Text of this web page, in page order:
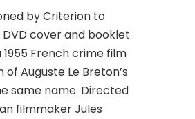
by Criterion to
cover and booklet
1955 French crime film
Auguste Le Breton’s
same name. Directed
filmmaker Jules